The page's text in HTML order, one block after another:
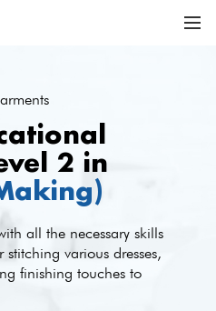
2 in
all the necessary skills
various dresses,
finishing touches to